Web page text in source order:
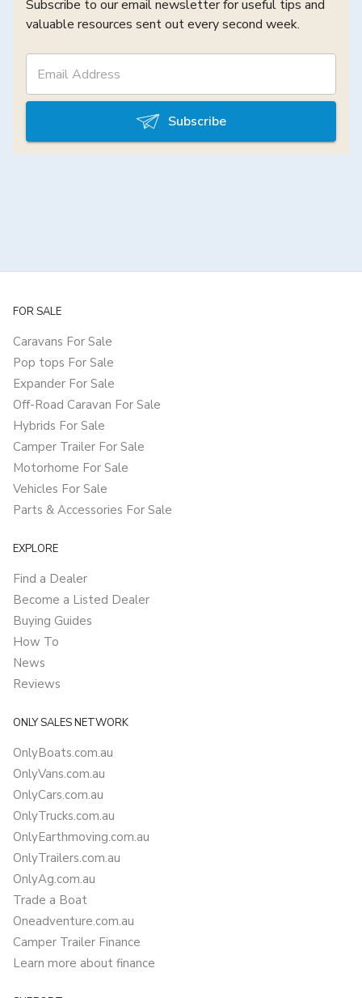
Subscribe to our email newsletter for useful tips and
valuable resources sent out every second week.
Subscribe
FOR SALE
Caravans For Sale
Pop tops For Sale
Expander For Sale
Off-Road Caravan For Sale
Hybrids For Sale
Camper Trailer For Sale
Motorhome For Sale
Vehicles For Sale
Parts & Accessories For Sale
EXPLORE
Find a Dealer
Become a Listed Dealer
Buying Guides
How To
News
Reviews
ONLY SALES NETWORK
OnlyBoats.com.au
OnlyVans.com.au
OnlyCars.com.au
OnlyTrucks.com.au
OnlyEarthmoving.com.au
OnlyTrailers.com.au
OnlyAg.com.au
Trade a Boat
Oneadventure.com.au
Camper Trailer Finance
Learn more about finance